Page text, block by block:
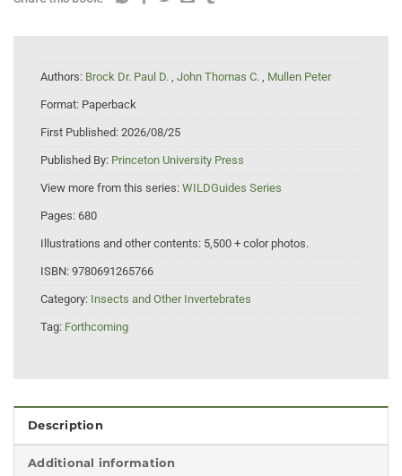
Authors: Brock Dr. Paul D. , John Thomas C. , Mullen Peter
Format: Paperback
First Published: 2026/08/25
Published By: Princeton University Press
View more from this series: WILDGuides Series
Pages: 680
Illustrations and other contents: 5,500 + color photos.
ISBN: 9780691265766
Category: Insects and Other Invertebrates
Tag: Forthcoming
Description
Additional information